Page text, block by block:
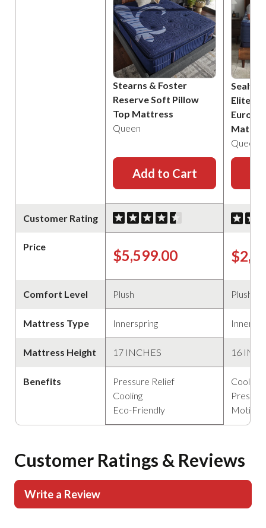
Customer Rating
Price
Comfort Level
Mattress Type
Mattress Height
Benefits
Stearns & Foster
Reserve Soft Pillow
Top Mattress
Queen
Add to Cart
$5,599.00
Plush
Innerspring
17 INCHES
Pressure Relief
Cooling
Eco-Friendly
Sealy
Elite
Euro
Queen
Plush
16
Cooling
Motion
Customer Ratings & Reviews
Write a Review